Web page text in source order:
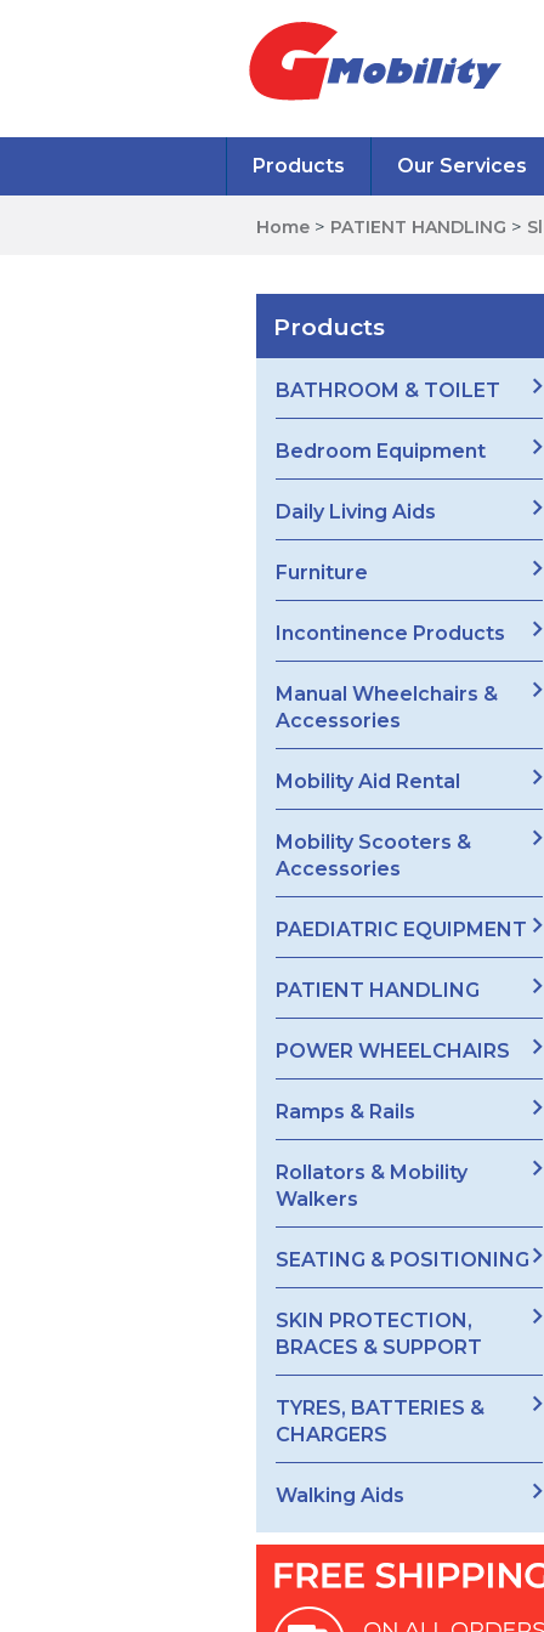
Products Our Services
Home > PATIENT HANDLING >
Products
BATHROOM & TOILET
Bedroom Equipment
Daily Living Aids
Furniture
Incontinence Products
Manual Wheelchairs &
Accessories
Mobility Aid Rental
Mobility Scooters &
Accessories
PAEDIATRIC EQUIPMENT
PATIENT HANDLING
POWER WHEELCHAIRS
Ramps & Rails
Rollators & Mobility
Walkers
SEATING & POSITIONING
SKIN PROTECTION,
BRACES & SUPPORT
TYRES, BATTERIES &
CHARGERS
Walking Aids